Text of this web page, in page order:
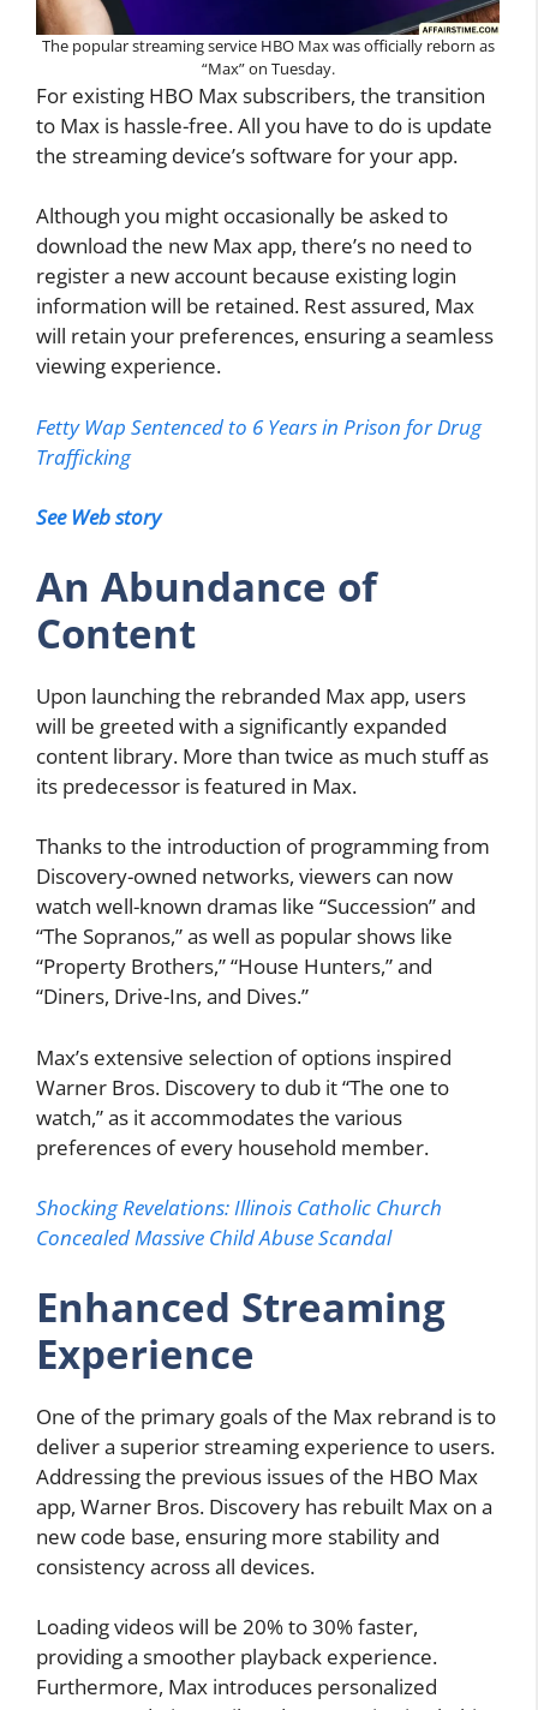
The popular streaming service HBO Max was officially reborn as
“Max” on Tuesday.
For existing HBO Max subscribers, the transition
to Max is hassle-free. All you have to do is update
the streaming device’s software for your app.
Although you might occasionally be asked to
download the new Max app, there’s no need to
register a new account because existing login
information will be retained. Rest assured, Max
will retain your preferences, ensuring a seamless
viewing experience.
Fetty Wap Sentenced to 6 Years in Prison for Drug
Trafficking
See Web story
An Abundance of
Content
Upon launching the rebranded Max app, users
will be greeted with a significantly expanded
content library. More than twice as much stuff as
its predecessor is featured in Max.
Thanks to the introduction of programming from
Discovery-owned networks, viewers can now
watch well-known dramas like “Succession” and
“The Sopranos,” as well as popular shows like
“Property Brothers,” “House Hunters,” and
“Diners, Drive-Ins, and Dives.”
Max’s extensive selection of options inspired
Warner Bros. Discovery to dub it “The one to
watch,” as it accommodates the various
preferences of every household member.
Shocking Revelations: Illinois Catholic Church
Concealed Massive Child Abuse Scandal
Enhanced Streaming
Experience
One of the primary goals of the Max rebrand is to
deliver a superior streaming experience to users.
Addressing the previous issues of the HBO Max
app, Warner Bros. Discovery has rebuilt Max on a
new code base, ensuring more stability and
consistency across all devices.
Loading videos will be 20% to 30% faster,
providing a smoother playback experience.
Furthermore, Max introduces personalized